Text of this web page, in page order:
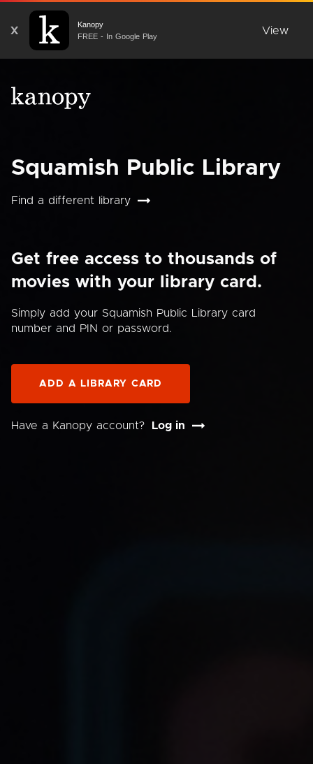
X
Kanopy
FREE - In Google Play
View
Squamish Public Library
Find a different library
Get free access to thousands of
movies with your library card.
Simply add your Squamish Public Library card
number and PIN or password.
ADD A LIBRARY CARD
Have a Kanopy account? Log in